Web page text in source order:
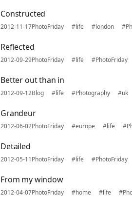
Constructed
2012-11-17PhotoFriday #life #london
Reflected
2012-09-29PhotoFriday #life #PhotoFriday
Better out than in
2012-09-12Blog #life #Photography #uk
Grandeur
2012-06-02PhotoFriday #europe #life
Detailed
2012-05-11PhotoFriday #life #PhotoFriday
From my window
2012-04-07PhotoFriday #home #life